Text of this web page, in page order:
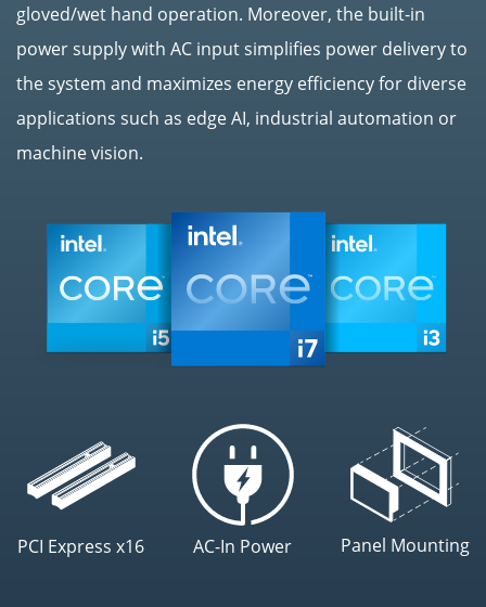
gloved/wet hand operation. Moreover, the built-in
power supply with AC input simplifies power delivery to
the system and maximizes energy efficiency for diverse
applications such as edge AI, industrial automation or
machine vision.
PCI Express x16 AC-In Power Panel Mounting